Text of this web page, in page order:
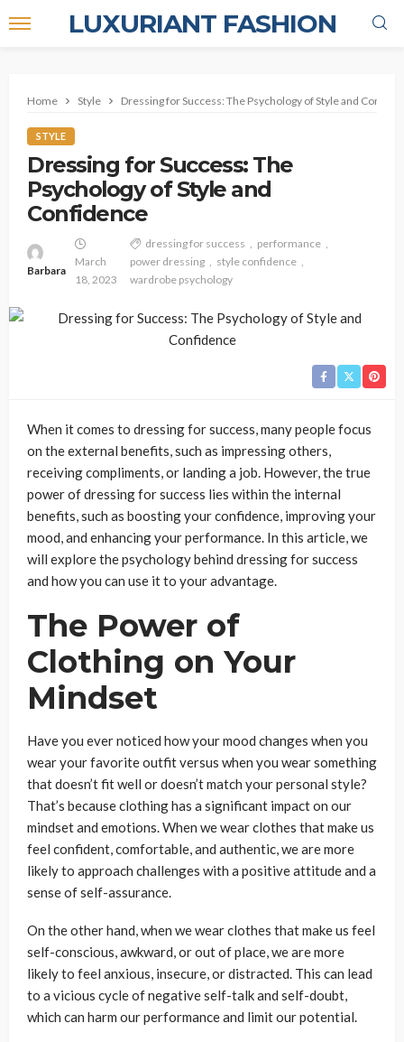
LUXURIANT FASHION
Home Style Dressing for Success: The Psychology of Style and
STYLE
Dressing for Success: The
Psychology of Style and
Confidence
Barbara
March
18, 2023
dressing for success
performance
power dressing
style confidence
wardrobe psychology
When it comes to dressing for success, many people focus
on the external benefits, such as impressing others,
receiving compliments, or landing a job. However, the true
power of dressing for success lies within the internal
benefits, such as boosting your confidence, improving your
mood, and enhancing your performance. In this article, we
will explore the psychology behind dressing for success
and how you can use it to your advantage.
The Power of
Clothing on Your
Mindset
Have you ever noticed how your mood changes when you
wear your favorite outfit versus when you wear something
that doesn’t fit well or doesn’t match your personal style?
That’s because clothing has a significant impact on our
mindset and emotions. When we wear clothes that make us
feel confident, comfortable, and authentic, we are more
likely to approach challenges with a positive attitude and a
sense of self-assurance.
On the other hand, when we wear clothes that make us feel
self-conscious, awkward, or out of place, we are more
likely to feel anxious, insecure, or distracted. This can lead
to a vicious cycle of negative self-talk and self-doubt,
which can harm our performance and limit our potential.